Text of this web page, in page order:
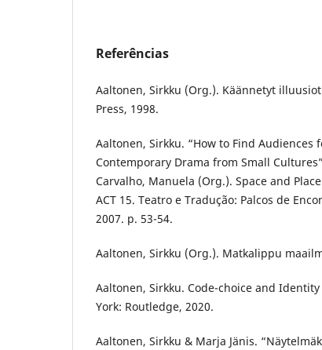
Referências
Aaltonen, Sirkku (Org.). Käännetyt
Press, 1998.
Aaltonen, Sirkku. “How to Find Audiences
Contemporary Drama from Small
Carvalho, Manuela (Org.). Space and
ACT 15. Teatro e Tradução: Palcos de
2007. p. 53-54.
Aaltonen, Sirkku (Org.). Matkalippu
Aaltonen, Sirkku. Code-choice and
York: Routledge, 2020.
Aaltonen, Sirkku & Marja Jänis.